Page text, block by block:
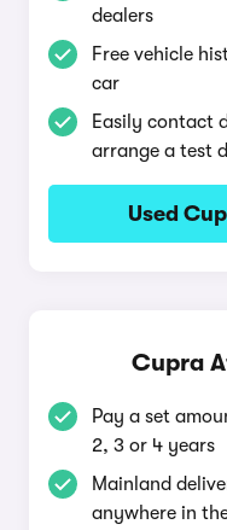
dealers
Free vehicle
car
Easily contact
arrange a test
Used
Cupra
Pay a set
2, 3 or 4 years
Mainland
anywhere in